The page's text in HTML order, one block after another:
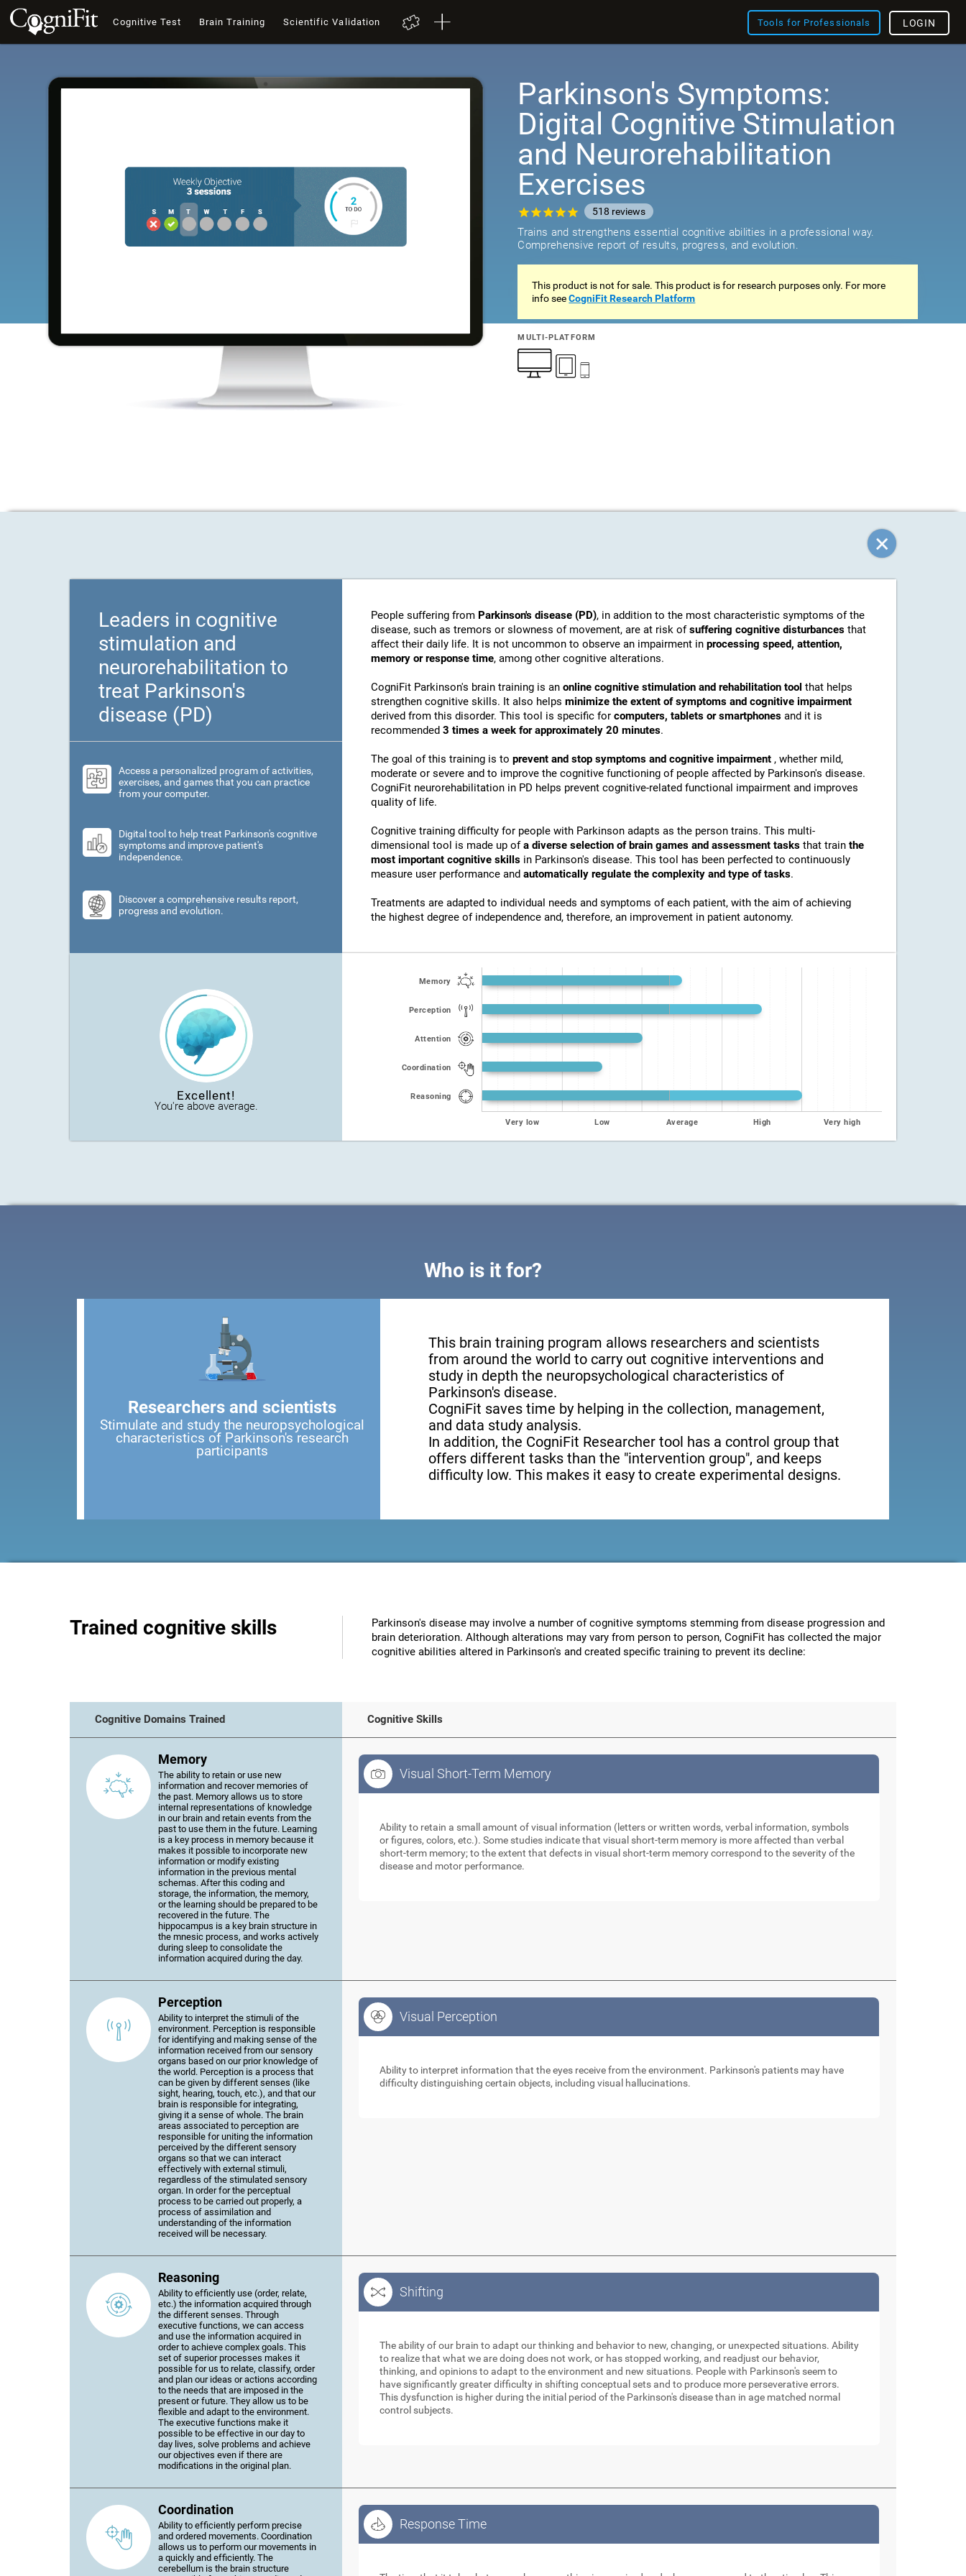
Cognitive Test Brain Training Scientific Validation Tools for Professionals LOGIN
Parkinson's Symptoms:
Digital Cognitive Stimulation
and Neurorehabilitation
Exercises
518 reviews
Trains and strengthens essential cognitive abilities in a professional way.
Comprehensive report of results, progress, and evolution.
This product is not for sale. This product is for research purposes only. For more
info seeCogniFit Research Platform
MULTI-PLATFORM
Leaders in cognitive
stimulation and
neurorehabilitation to
treat Parkinson's
disease (PD)
Access a personalized program of activities,
exercises, and games that you can practice
from your computer.
Digital tool to help treat Parkinson's cognitive
symptoms and improve patient's
independence.
Discover a comprehensive results report,
progress and evolution.
People suffering from Parkinson's disease (PD), in addition to the most characteristic symptoms of the
disease, such as tremors or slowness of movement, are at risk ofsuffering cognitive disturbances that
affect their daily life. It is not uncommon to observe an impairment in processing speed, attention,
memory or response time, among other cognitive alterations.
CogniFit Parkinson's brain training is an online cognitive stimulation and rehabilitation tool that helps
strengthen cognitive skills. It also helps minimize the extent of symptoms and cognitive impairment
derived from this disorder. This tool is specific for computers, tablets or smartphones and it is
recommended 3 times a week for approximately 20 minutes.
The goal of this training is to prevent and stop symptoms and cognitive impairment , whether mild,
moderate or severe and to improve the cognitive functioning of people affected by Parkinson's disease.
CogniFit neurorehabilitation in PD helps prevent cognitive-related functional impairment and improves
quality of life.
Cognitive training difficulty for people with Parkinson adapts as the person trains. This multi-
dimensional tool is made up ofa diverse selection of brain games and assessment tasks that train the
most important cognitive skills in Parkinson's disease. This tool has been perfected to continuously
measure user performance and automatically regulate the complexity and type of tasks.
Treatments are adapted to individual needs and symptoms of each patient, with the aim of achieving
the highest degree of independence and, therefore, an improvement in patient autonomy.
Excellent!
You're above average.
Memory
Perception
Attention
Coordination
Reasoning
Very low Low Average High Very high
Who is it for?
Researchers and scientists
Stimulate and study the neuropsychological
characteristics of Parkinson's research
participants
This brain training program allows researchers and scientists
from around the world to carry out cognitive interventions and
study in depth the neuropsychological characteristics of
Parkinson's disease.
CogniFit saves time by helping in the collection, management,
and data study analysis.
In addition, the CogniFit Researcher tool has a control group that
offers different tasks than the "intervention group", and keeps
difficulty low. This makes it easy to create experimental designs.
Trained cognitive skills
Parkinson's disease may involve a number of cognitive symptoms stemming from disease progression and
brain deterioration. Although alterations may vary from person to person, CogniFit has collected the major
cognitive abilities altered in Parkinson's and created specific training to prevent its decline:
Cognitive Domains Trained Cognitive Skills
Memory
The ability to retain or use new
information and recover memories of
the past. Memory allows us to store
internal representations of knowledge
in our brain and retain events from the
past to use them in the future. Learning
is a key process in memory because it
makes it possible to incorporate new
information or modify existing
information in the previous mental
schemas. After this coding and
storage, the information, the memory,
or the learning should be prepared to be
recovered in the future. The
hippocampus is a key brain structure in
the mnesic process, and works actively
during sleep to consolidate the
information acquired during the day.
Visual Short-Term Memory
Ability to retain a small amount of visual information (letters or written words, verbal information, symbols
or figures, colors, etc.). Some studies indicate that visual short-term memory is more affected than verbal
short-term memory; to the extent that defects in visual short-term memory correspond to the severity of the
disease and motor performance.
Perception
Ability to interpret the stimuli of the
environment. Perception is responsible
for identifying and making sense of the
information received from our sensory
organs based on our prior knowledge of
the world. Perception is a process that
can be given by different senses (like
sight, hearing, touch, etc.), and that our
brain is responsible for integrating,
giving it a sense of whole. The brain
areas associated to perception are
responsible for uniting the information
perceived by the different sensory
organs so that we can interact
effectively with external stimuli,
regardless of the stimulated sensory
organ. In order for the perceptual
process to be carried out properly, a
process of assimilation and
understanding of the information
received will be necessary.
Visual Perception
Ability to interpret information that the eyes receive from the environment. Parkinson's patients may have
difficulty distinguishing certain objects, including visual hallucinations.
Reasoning
Ability to efficiently use (order, relate,
etc.) the information acquired through
the different senses. Through
executive functions, we can access
and use the information acquired in
order to achieve complex goals. This
set of superior processes makes it
possible for us to relate, classify, order
and plan our ideas or actions according
to the needs that are imposed in the
present or future. They allow us to be
flexible and adapt to the environment.
The executive functions make it
possible to be effective in our day to
day lives, solve problems and achieve
our objectives even if there are
modifications in the original plan.
Shifting
The ability of our brain to adapt our thinking and behavior to new, changing, or unexpected situations. Ability
to realize that what we are doing does not work, or has stopped working, and readjust our behavior,
thinking, and opinions to adapt to the environment and new situations. People with Parkinson's seem to
have significantly greater difficulty in shifting conceptual sets and to produce more perseverative errors.
This dysfunction is higher during the initial period of the Parkinson's disease than in age matched normal
control subjects.
Coordination
Ability to efficiently perform precise
and ordered movements. Coordination
allows us to perform our movements in
a quickly and efficiently. The
cerebellum is the brain structure
Response Time